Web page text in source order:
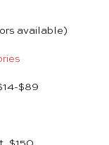
available)
$89